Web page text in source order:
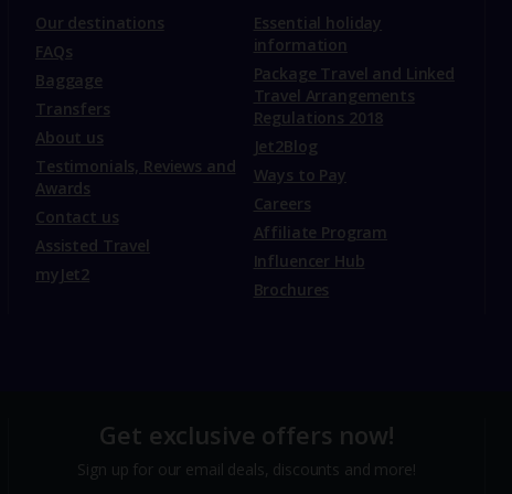
Our destinations
FAQs
Baggage
Transfers
About us
Testimonials, Reviews and
Awards
Contact us
Assisted Travel
myJet2
Essential holiday
information
Package Travel and Linked
Travel Arrangements
Regulations 2018
Jet2Blog
Ways to Pay
Careers
Affiliate Program
Influencer Hub
Brochures
Get exclusive offers now!
Sign up for our email deals, discounts and more!